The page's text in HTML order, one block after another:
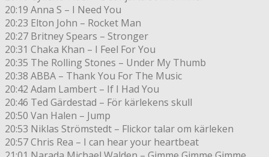
20:19 Anna S – I Need You
20:23 Elton John – Rocket Man
20:27 Britney Spears – Stronger
20:31 Chaka Khan – I Feel For You
20:35 The Rolling Stones – Under My Thumb
20:38 ABBA – Thank You For The Music
20:42 Adam Lambert – If I Had You
20:46 Ted Gärdestad – För kärlekens skull
20:50 Van Halen – Jump
20:53 Niklas Strömstedt – Flickor talar om kärleken
20:57 Chris Rea – I can hear your heartbeat